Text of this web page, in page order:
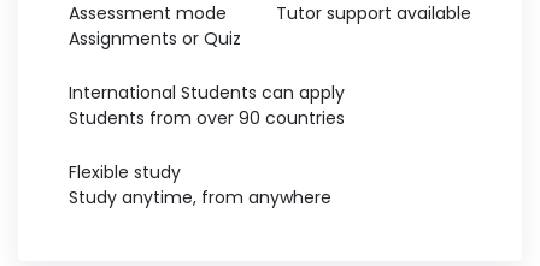
Assessment mode
Assignments or Quiz
Tutor support available
International Students can apply
Students from over 90 countries
Flexible study
Study anytime, from anywhere